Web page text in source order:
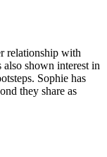
relationship with
shown interest in
Sophie has
they share as